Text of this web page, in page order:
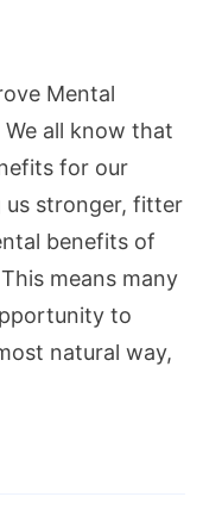
Mental
We all know that
for our
us stronger, fitter
benefits of
means many
to
natural way,